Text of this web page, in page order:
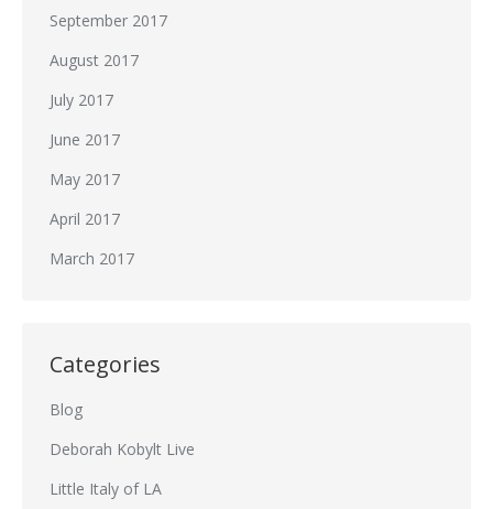
September 2017
August 2017
July 2017
June 2017
May 2017
April 2017
March 2017
Categories
Blog
Deborah Kobylt Live
Little Italy of LA